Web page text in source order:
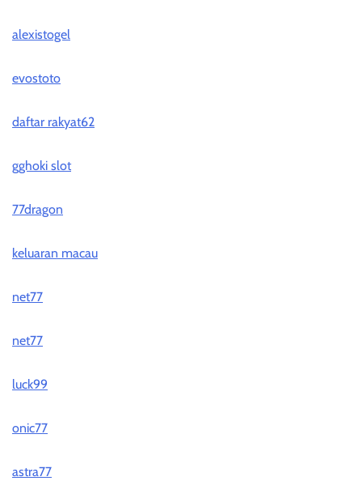
alexistogel
evostoto
daftar rakyat62
gghoki slot
77dragon
keluaran macau
net77
net77
luck99
onic77
astra77